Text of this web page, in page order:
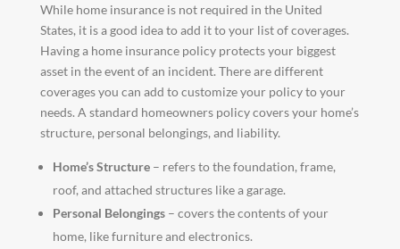
While home insurance is not required in the United
States, it is a good idea to add it to your list of coverages.
Having a home insurance policy protects your biggest
asset in the event of an incident. There are different
coverages you can add to customize your policy to your
needs. A standard homeowners policy covers your home’s
structure, personal belongings, and liability.
Home’s Structure– refers to the foundation, frame,
roof, and attached structures like a garage.
Personal Belongings– covers the contents of your
home, like furniture and electronics.